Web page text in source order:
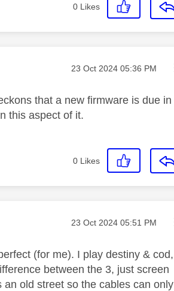
0 Likes
Message posted on
‎23 Oct 2024 05:36 PM
that a new firmware is due in
this aspect of it.
0 Likes
Message posted on
‎23 Oct 2024 05:51 PM
(for me). I play destiny & cod,
between the 3, just screen
old street so the cables can only